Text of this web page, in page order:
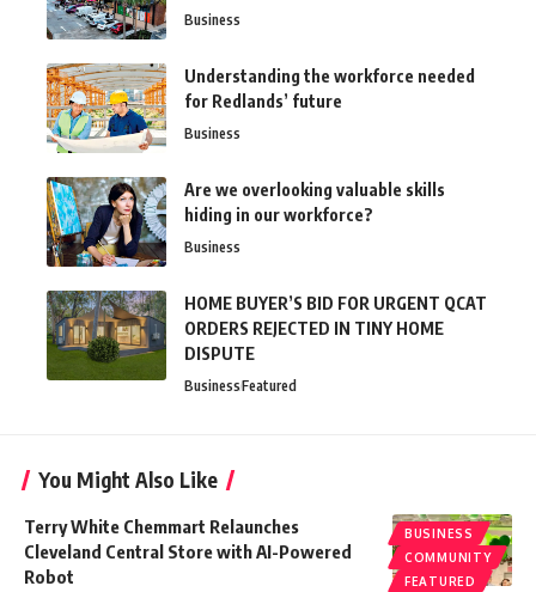
Business
Understanding the workforce needed
for Redlands’ future
Business
Are we overlooking valuable skills
hiding in our workforce?
Business
HOME BUYER’S BID FOR URGENT QCAT
ORDERS REJECTED IN TINY HOME
DISPUTE
BusinessFeatured
You Might Also Like
BUSINESS
COMMUNITY
FEATURED
Terry White Chemmart Relaunches
Cleveland Central Store with AI-Powered
Robot